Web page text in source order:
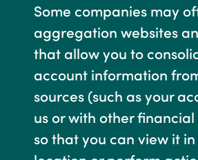
Some companies may
aggregation websites
that allow you to
account information
sources (such as your
us or with other
so that you can view it